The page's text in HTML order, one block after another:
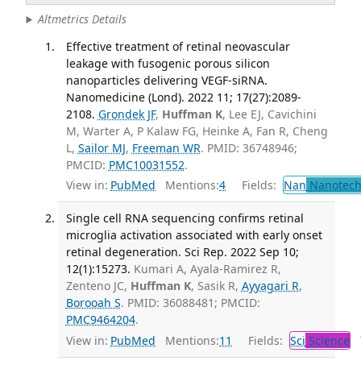
Altmetrics Details
Effective treatment of retinal neovascular
leakage with fusogenic porous silicon
nanoparticles delivering VEGF-siRNA.
Nanomedicine (Lond). 2022 11; 17(27):2089-
2108. Grondek JF, Huffman K, Lee EJ, Cavichini
M, Warter A, P Kalaw FG, Heinke A, Fan R, Cheng
L, Sailor MJ, Freeman WR. PMID: 36748946;
PMCID: PMC10031552.
View in: PubMed Mentions:4 Fields: Nan
Single cell RNA sequencing confirms retinal
microglia activation associated with early onset
retinal degeneration. Sci Rep. 2022 Sep 10;
12(1):15273. Kumari A, Ayala-Ramirez R,
Zenteno JC, Huffman K, Sasik R, Ayyagari R,
Borooah S. PMID: 36088481; PMCID:
PMC9464204.
View in: PubMed Mentions:11 Fields: Sci Science